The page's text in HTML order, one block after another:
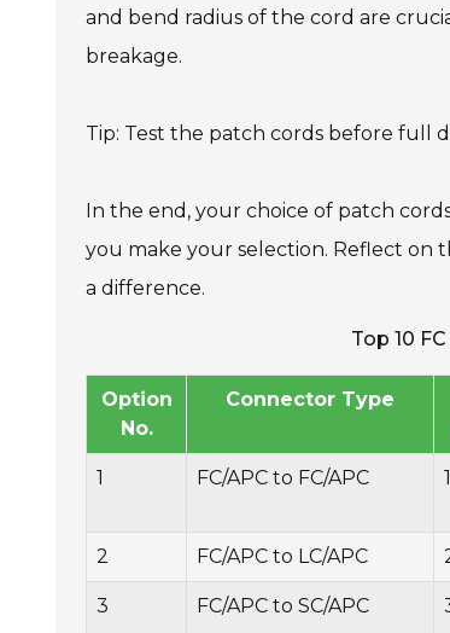
and bend radius of the cord are
breakage.
Tip: Test the patch cords before full
In the end, your choice of patch
you make your selection. Reflect on
a difference.
Top 10
Option
No.
Connector Type
1 FC/APC to FC/APC
2 FC/APC to LC/APC
3 FC/APC to SC/APC